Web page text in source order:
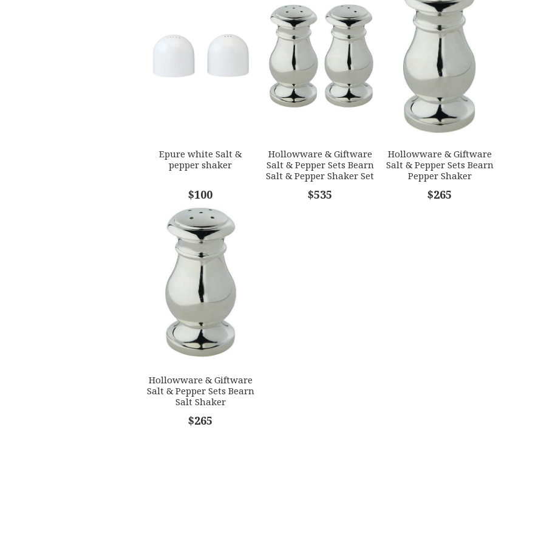
Epure white Salt &
pepper shaker
$100
Hollowware & Giftware
Salt & Pepper Sets Bearn
Salt & Pepper Shaker Set
$535
Hollowware & Giftware
Salt & Pepper Sets Bearn
Pepper Shaker
$265
Hollowware & Giftware
Salt & Pepper Sets Bearn
Salt Shaker
$265